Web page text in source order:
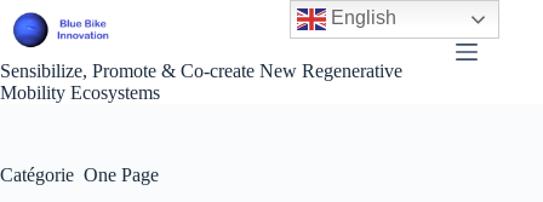
Passer
au
contenu
Sensibilize, Promote & Co-create New Regenerative
Mobility Ecosystems
Catégorie One Page
English